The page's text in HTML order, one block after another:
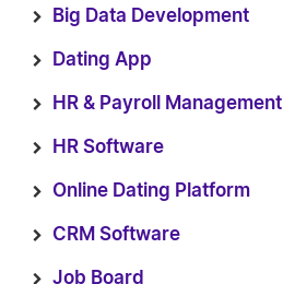
Big Data Development
Dating App
HR & Payroll Management
HR Software
Online Dating Platform
CRM Software
Job Board